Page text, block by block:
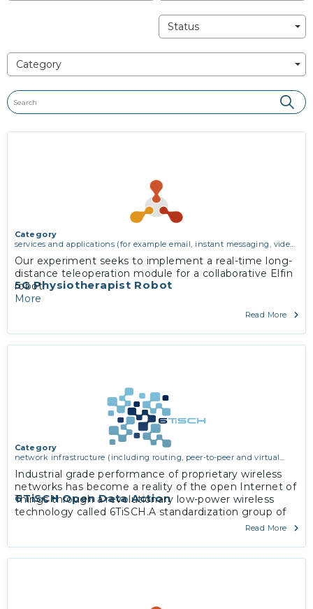
Category
Status
5G Physiotherapist Robot
Category
services and applications (for example email, instant messaging, video
Our experiment seeks to implement a real-time long-
distance teleoperation module for a collaborative Elfin
robot.
More
Read More
6TiSCH Open Data Action
Category
network infrastructure (including routing, peer-to-peer and virtual
Industrial grade performance of proprietary wireless
networks has become a reality of the open Internet of
Things through a revolutionary low-power wireless
technology called 6TiSCH.A standardization group of
the same name within the Internet Engineering Task
IPv6-enabled solution applicable in industrial
monitoring and control, smart building, home, city and
Read More